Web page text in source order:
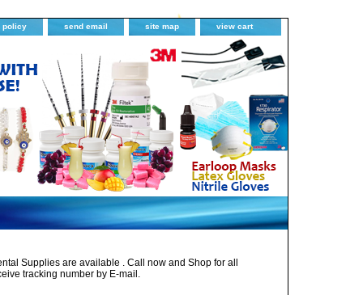
policy send email site map view cart
Supplies are available . Call now and Shop for all
tracking number by E-mail.